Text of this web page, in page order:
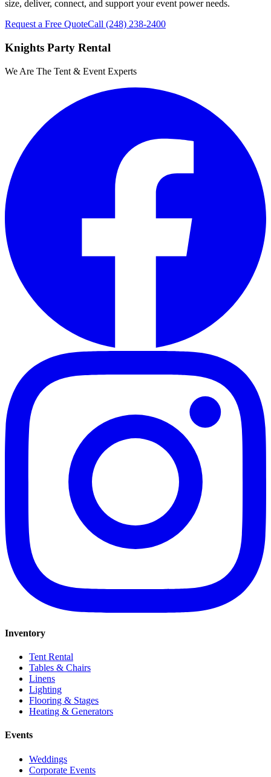
size, deliver, connect, and support your event power needs.
Request a Free QuoteCall (248) 238-2400
Knights Party Rental
We Are The Tent & Event Experts
Inventory
Tent Rental
Tables & Chairs
Linens
Lighting
Flooring & Stages
Heating & Generators
Events
Weddings
Corporate Events